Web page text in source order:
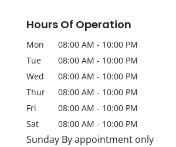
Hours Of Operation
Mon 08:00 AM - 10:00 PM
Tue
08:00 AM - 10:00 PM
Wed
08:00 AM - 10:00 PM
Thur
08:00 AM - 10:00 PM
Fri
08:00 AM - 10:00 PM
Sat
08:00 AM - 10:00 PM
Sunday By appointment only